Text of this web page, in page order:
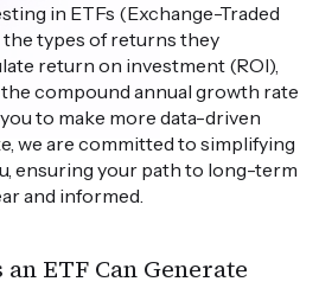
in ETFs (Exchange-Traded
the types of returns they
return on investment (ROI),
compound annual growth rate
to make more data-driven
we are committed to simplifying
ensuring your path to long-term
and informed.
ETF Can Generate